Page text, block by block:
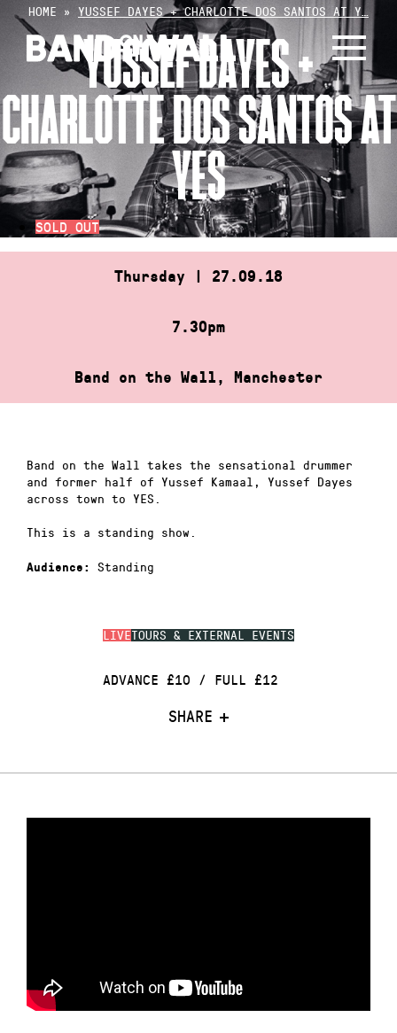
Skip
content
HOME » YUSSEF DAYES + CHARLOTTE DOS SANTOS AT Y…
YUSSEF DAYES +
CHARLOTTE DOS SANTOS AT
YES
SOLD OUT
Thursday | 27.09.18
7.30pm
Band on the Wall, Manchester
LIVETOURS & EXTERNAL EVENTS
ADVANCE £10 / FULL £12
SHARE
Band on the Wall takes the sensational drummer
and former half of Yussef Kamaal, Yussef Dayes
across town to YES.
This is a standing show.
Audience: Standing